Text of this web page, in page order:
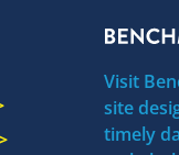
Visit
site
timely